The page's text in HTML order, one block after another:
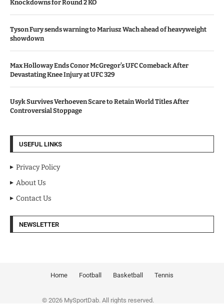
Knockdowns for Round 2 KO
Tyson Fury sends warning to Mariusz Wach ahead of heavyweight
showdown
Max Holloway Ends Conor McGregor’s UFC Comeback After
Devastating Knee Injury at UFC 329
Usyk Survives Verhoeven Scare to Retain World Titles After
Controversial Stoppage
USEFUL LINKS
Privacy Policy
About Us
Contact Us
NEWSLETTER
Home Football Basketball Tennis
© 2026 MySportDab. All rights reserved.